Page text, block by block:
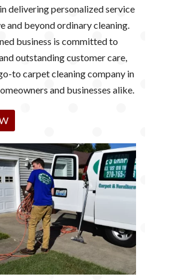
delivering personalized service
and beyond ordinary cleaning.
business is committed to
outstanding customer care,
to carpet cleaning company in
and businesses alike.